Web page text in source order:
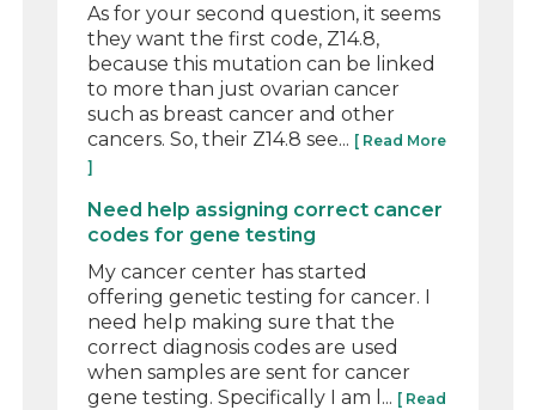
As for your second question, it seems
they want the first code, Z14.8,
because this mutation can be linked
to more than just ovarian cancer
such as breast cancer and other
cancers. So, their Z14.8 see... [ Read More
]
Need help assigning correct cancer
codes for gene testing
My cancer center has started
offering genetic testing for cancer. I
need help making sure that the
correct diagnosis codes are used
when samples are sent for cancer
gene testing. Specifically I am l... [ Read